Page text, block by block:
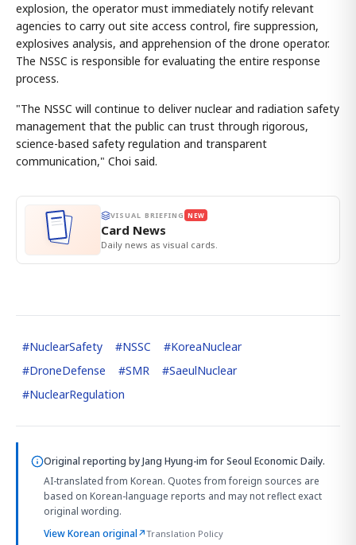
explosion, the operator must immediately notify relevant
agencies to carry out site access control, fire suppression,
explosives analysis, and apprehension of the drone operator.
The NSSC is responsible for evaluating the entire response
process.
"The NSSC will continue to deliver nuclear and radiation safety
management that the public can trust through rigorous,
science-based safety regulation and transparent
communication," Choi said.
VISUAL BRIEFING NEW
Card News
Daily news as visual cards.
#NuclearSafety #NSSC #KoreaNuclear
#DroneDefense #SMR #SaeulNuclear
#NuclearRegulation
Original reporting byJang Hyung-im for Seoul Economic Daily.
AI-translated from Korean. Quotes from foreign sources are
based on Korean-language reports and may not reflect exact
original wording.
View Korean original↗Translation Policy